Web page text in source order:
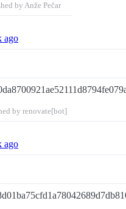
by Anže Pečar
ago
by renovate[bot]
ago